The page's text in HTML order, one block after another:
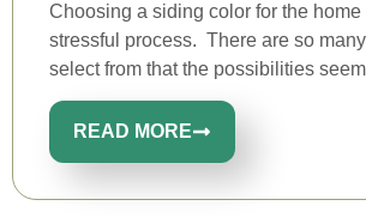
Choosing a siding color for the home
stressful process. There are so
select from that the possibilities
READ MORE